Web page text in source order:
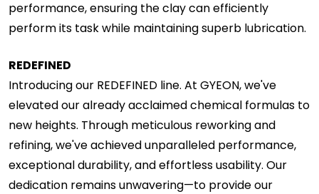
performance, ensuring the clay can efficiently
perform its task while maintaining superb lubrication.
REDEFINED
Introducing our REDEFINED line. At GYEON, we've
elevated our already acclaimed chemical formulas to
new heights. Through meticulous reworking and
refining, we've achieved unparalleled performance,
exceptional durability, and effortless usability. Our
dedication remains unwavering—to provide our